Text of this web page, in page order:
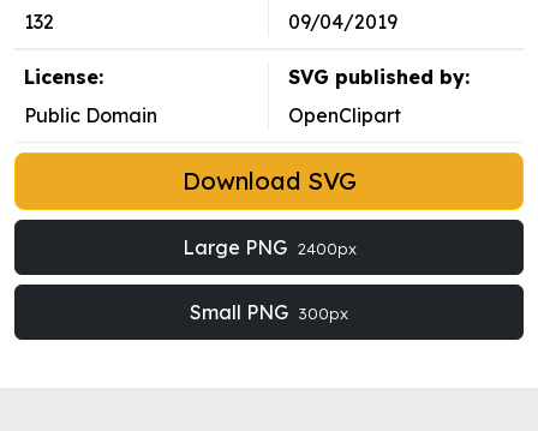
132
09/04/2019
License:
Public Domain
SVG published by:
OpenClipart
Download SVG
Large PNG 2400px
Small PNG 300px